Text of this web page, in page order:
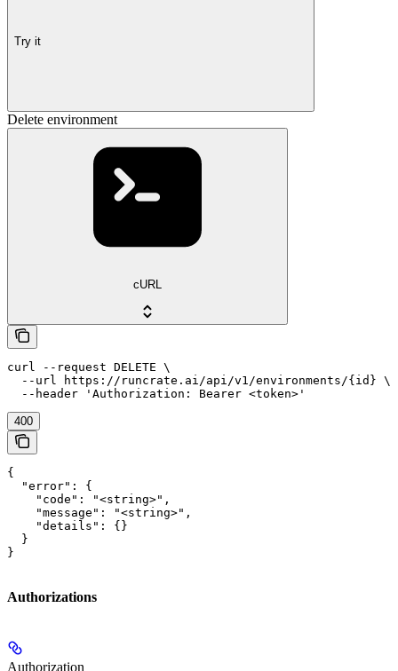
Try it
Delete environment
cURL
curl --request DELETE \
  --url https://runcrate.ai/api/v1/environments/{id} \
  --header 'Authorization: Bearer <token>'
400
{
  "error": {
    "code": "<string>",
    "message": "<string>",
    "details": {}
  }
}
Authorizations
Authorization